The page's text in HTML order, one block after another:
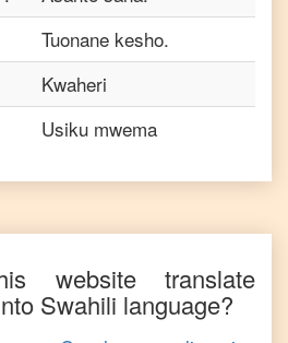
Tuonane kesho.
Kwaheri
Usiku mwema
website translate
Swahili language?